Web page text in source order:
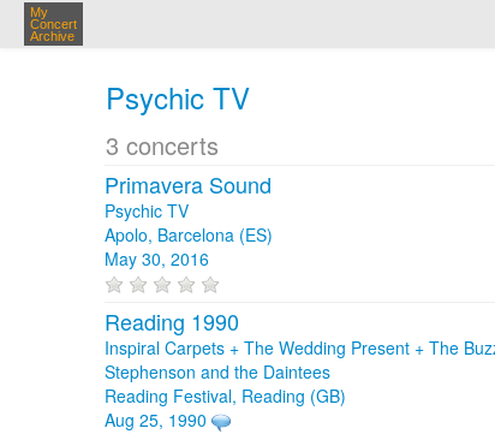
My
Concert
Archive
Psychic TV
3 concerts
Primavera Sound
Psychic TV
Apolo, Barcelona (ES)
May 30, 2016
Reading 1990
Inspiral Carpets + The Wedding Present + The
Stephenson and the Daintees
Reading Festival, Reading (GB)
Aug 25, 1990